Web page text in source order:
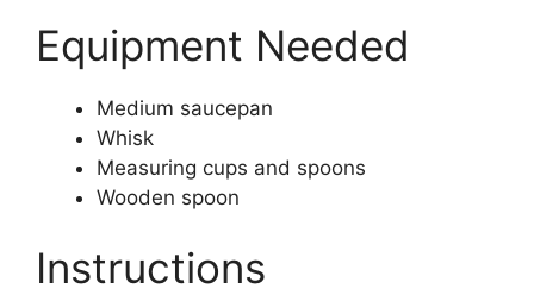
Equipment Needed
Medium saucepan
Whisk
Measuring cups and spoons
Wooden spoon
Instructions